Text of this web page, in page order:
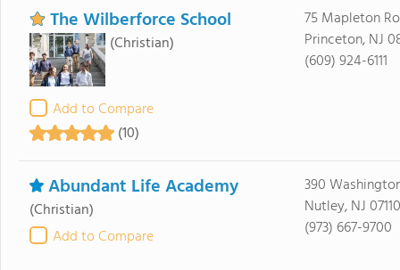
The Wilberforce School
(Christian)
Add to Compare
(10)
75 Mapleton
Princeton, NJ
(609) 924-6111
Abundant Life Academy
(Christian)
Add to Compare
390
Nutley, NJ 07110
(973) 667-9700